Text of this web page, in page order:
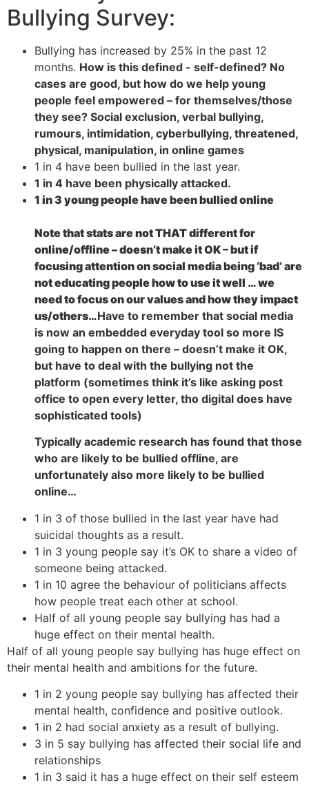
Bullying Survey:
Bullying has increased by 25% in the past 12
months. How is this defined - self-defined? No
cases are good, but how do we help young
people feel empowered – for themselves/those
they see? Social exclusion, verbal bullying,
rumours, intimidation, cyberbullying, threatened,
physical, manipulation, in online games
1 in 4 have been bullied in the last year.
1 in 4 have been physically attacked.
1 in 3 young people have been bullied online
Note that stats are not THAT different for
online/offline – doesn’t make it OK – but if
focusing attention on social media being ‘bad’ are
not educating people how to use it well … we
need to focus on our values and how they impact
us/others…Have to remember that social media
is now an embedded everyday tool so more IS
going to happen on there – doesn’t make it OK,
but have to deal with the bullying not the
platform (sometimes think it’s like asking post
office to open every letter, tho digital does have
sophisticated tools)
Typically academic research has found that those
who are likely to be bullied offline, are
unfortunately also more likely to be bullied
online…
1 in 3 of those bullied in the last year have had
suicidal thoughts as a result.
1 in 3 young people say it’s OK to share a video of
someone being attacked.
1 in 10 agree the behaviour of politicians affects
how people treat each other at school.
Half of all young people say bullying has had a
huge effect on their mental health.
Half of all young people say bullying has huge effect on
their mental health and ambitions for the future.
1 in 2 young people say bullying has affected their
mental health, confidence and positive outlook.
1 in 2 had social anxiety as a result of bullying.
3 in 5 say bullying has affected their social life and
relationships
1 in 3 said it has a huge effect on their self esteem